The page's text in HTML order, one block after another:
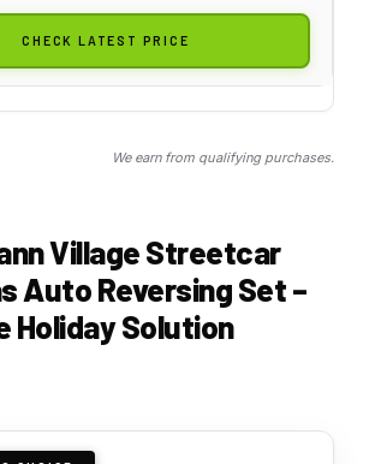
CHECK LATEST PRICE
We earn from qualifying purchases.
Village Streetcar
Auto Reversing Set –
Holiday Solution